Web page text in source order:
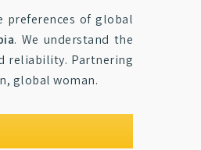
preferences of global
. We understand the
reliability. Partnering
global woman.